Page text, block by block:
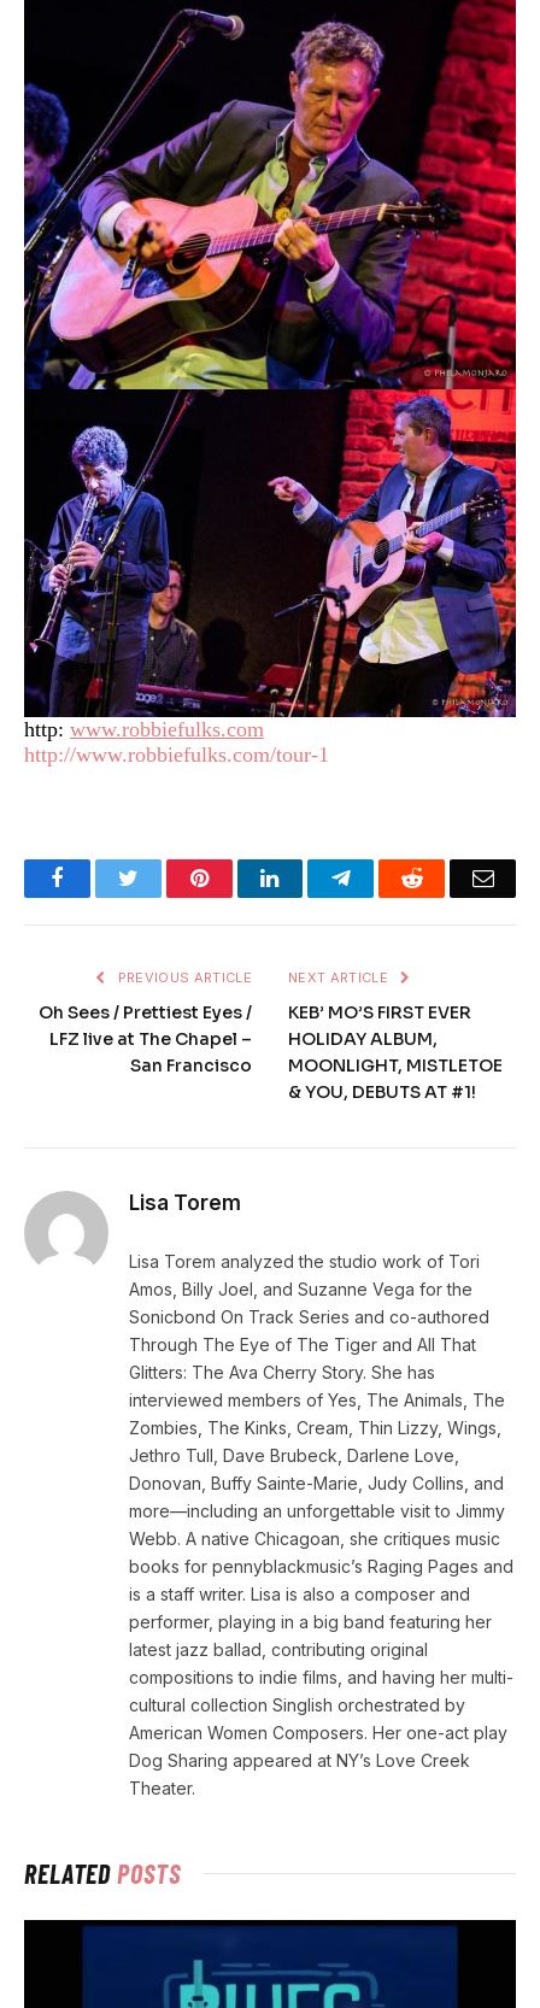
http: www.robbiefulks.com
http://www.robbiefulks.com/tour-1
FacebookTwitter PinterestLinkedInTelegramReddit
PREVIOUS ARTICLE
Oh Sees / Prettiest Eyes /
LFZ live at The Chapel –
San Francisco
NEXT ARTICLE
KEB’ MO’S FIRST EVER
HOLIDAY ALBUM,
MOONLIGHT, MISTLETOE
& YOU, DEBUTS AT #1!
Lisa Torem
Lisa Torem analyzed the studio work of Tori
Amos, Billy Joel, and Suzanne Vega for the
Sonicbond On Track Series and co-authored
Through The Eye of The Tiger and All That
Glitters: The Ava Cherry Story. She has
interviewed members of Yes, The Animals, The
Zombies, The Kinks, Cream, Thin Lizzy, Wings,
Jethro Tull, Dave Brubeck, Darlene Love,
Donovan, Buffy Sainte-Marie, Judy Collins, and
more—including an unforgettable visit to Jimmy
Webb. A native Chicagoan, she critiques music
books for pennyblackmusic’s Raging Pages and
is a staff writer. Lisa is also a composer and
performer, playing in a big band featuring her
latest jazz ballad, contributing original
compositions to indie films, and having her multi-
cultural collection Singlish orchestrated by
American Women Composers. Her one-act play
Dog Sharing appeared at NY’s Love Creek
Theater.
RELATEDPOSTS